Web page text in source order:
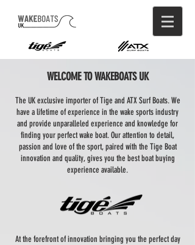
WELCOME TO WAKEBOATS UK
The UK exclusive importer of Tige and ATX Surf Boats. We
have a lifetime of experience in the wake sports industry
and provide unparalleled experience and knowledge for
finding your perfect wake boat. Our attention to detail,
passion and love of the sport, paired with the Tige Boat
innovation and quality, gives you the best boat buying
experience available.
At the forefront of innovation bringing you the perfect day